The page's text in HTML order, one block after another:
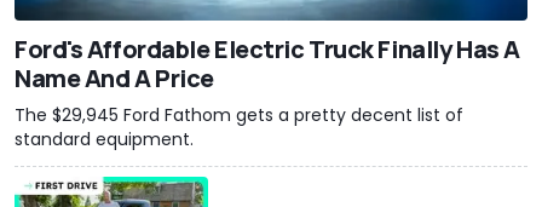
Ford's Affordable Electric Truck Finally Has A
Name And A Price
The $29,945 Ford Fathom gets a pretty decent list of
standard equipment.